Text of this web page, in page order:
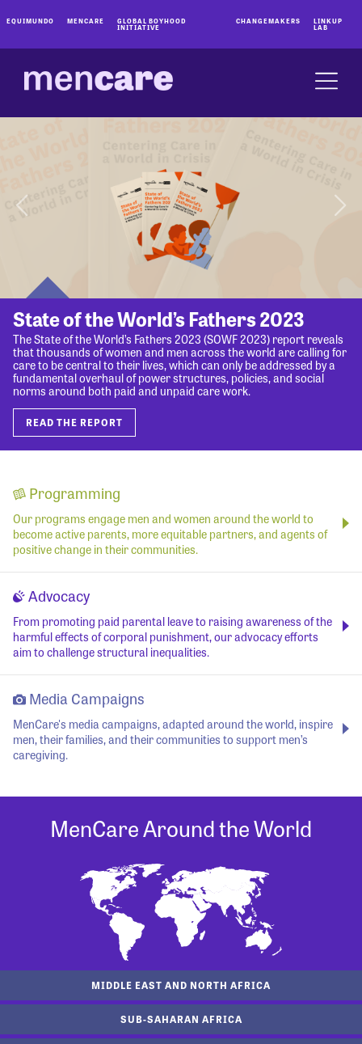
EQUIMUNDO MENCARE GLOBAL BOYHOOD
INITIATIVE
CHANGEMAKERS LINKUP
LAB
State of the World’s Fathers 2023
The State of the World’s Fathers 2023 (SOWF 2023) report reveals
that thousands of women and men across the world are calling for
care to be central to their lives, which can only be addressed by a
fundamental overhaul of power structures, policies, and social
norms around both paid and unpaid care work.
READ THE REPORT
Programming
Our programs engage men and women around the world to
become active parents, more equitable partners, and agents of
positive change in their communities.
Advocacy
From promoting paid parental leave to raising awareness of the
harmful effects of corporal punishment, our advocacy efforts
aim to challenge structural inequalities.
Media Campaigns
MenCare's media campaigns, adapted around the world, inspire
men, their families, and their communities to support men’s
caregiving.
MenCare Around the World
MIDDLE EAST AND NORTH AFRICA
SUB-SAHARAN AFRICA